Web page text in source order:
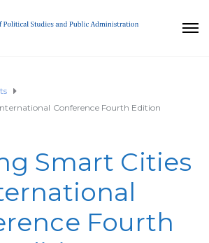
Conference Fourth Edition
Smart Cities
Fourth